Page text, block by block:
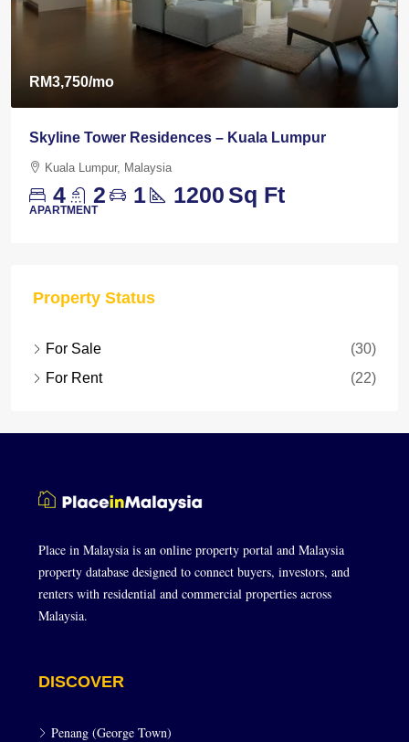
RM3,750/mo
Skyline Tower Residences – Kuala Lumpur
Kuala Lumpur, Malaysia
4 2 1 1200 Sq Ft
APARTMENT
Property Status
For Sale
(30)
For Rent
(22)
Place in Malaysia is an online property portal and Malaysia
property database designed to connect buyers, investors, and
renters with residential and commercial properties across
Malaysia.
DISCOVER
Penang (George Town)